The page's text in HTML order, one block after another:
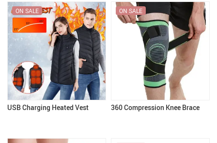
USB Charging Heated Vest
ON SALE
360 Compression Knee Brace
ON SALE